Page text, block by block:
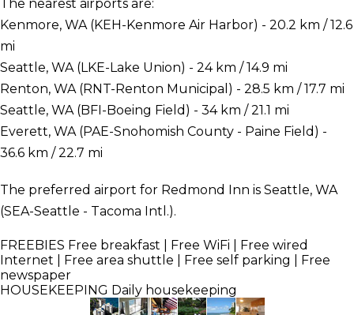
The nearest airports are:
Kenmore, WA (KEH-Kenmore Air Harbor) - 20.2 km / 12.6
mi
Seattle, WA (LKE-Lake Union) - 24 km / 14.9 mi
Renton, WA (RNT-Renton Municipal) - 28.5 km / 17.7 mi
Seattle, WA (BFI-Boeing Field) - 34 km / 21.1 mi
Everett, WA (PAE-Snohomish County - Paine Field) -
36.6 km / 22.7 mi
The preferred airport for Redmond Inn is Seattle, WA
(SEA-Seattle - Tacoma Intl.).
FREEBIES Free breakfast | Free WiFi | Free wired
Internet | Free area shuttle | Free self parking | Free
newspaper
HOUSEKEEPING Daily housekeeping